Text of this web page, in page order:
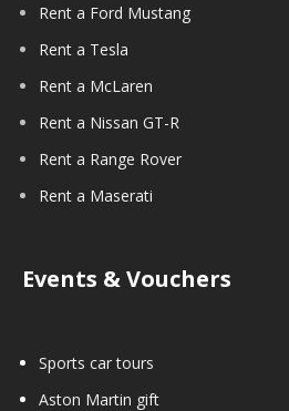
Rent a Ford Mustang
Rent a Tesla
Rent a McLaren
Rent a Nissan GT-R
Rent a Range Rover
Rent a Maserati
Events & Vouchers
Sports car tours
Aston Martin gift